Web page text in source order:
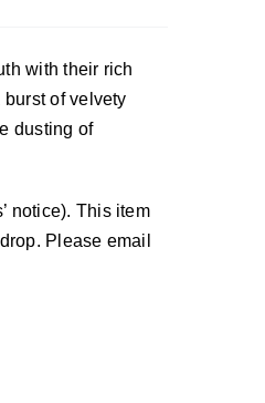
with their rich
of velvety
dusting of
notice). This item
Please email